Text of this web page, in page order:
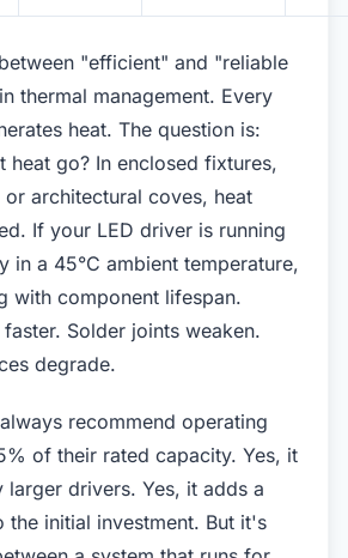
"efficient" and "reliable
thermal management. Every
heat. The question is:
heat go? In enclosed fixtures,
architectural coves, heat
If your LED driver is running
in a 45°C ambient temperature,
with component lifespan.
Solder joints weaken.
degrade.
recommend operating
of their rated capacity. Yes, it
larger drivers. Yes, it adds a
the initial investment. But it's